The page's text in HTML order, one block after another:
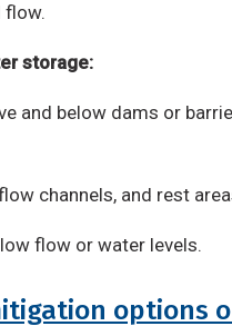
flow.
storage:
and below dams or
channels, and rest
flow or water levels.
options